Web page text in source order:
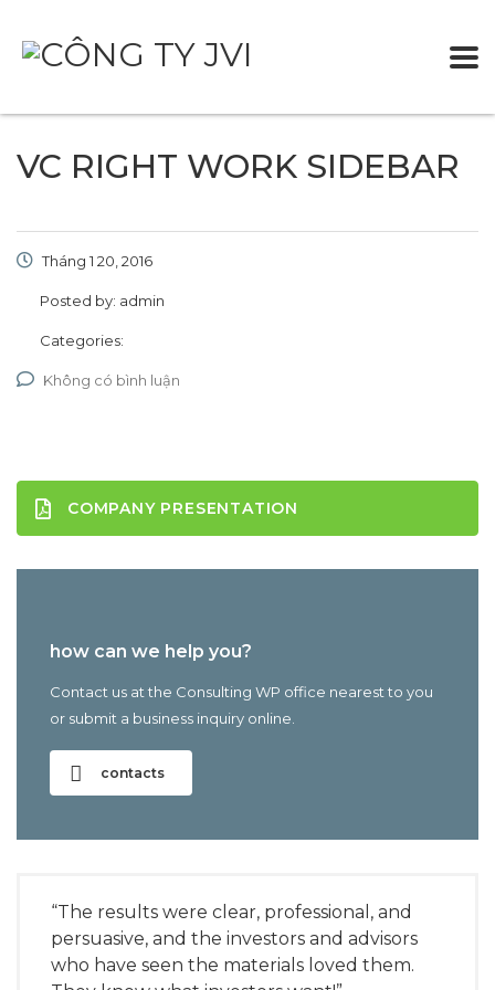
VC RIGHT WORK SIDEBAR
Tháng 1 20, 2016
Posted by: admin
Categories:
Không có bình luận
COMPANY PRESENTATION
how can we help you?
Contact us at the Consulting WP office nearest to you
or submit a business inquiry online.
contacts
“The results were clear, professional, and
persuasive, and the investors and advisors
who have seen the materials loved them.